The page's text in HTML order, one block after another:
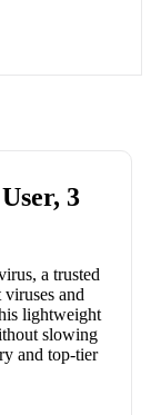
3
a trusted
and
lightweight
slowing
and top-tier